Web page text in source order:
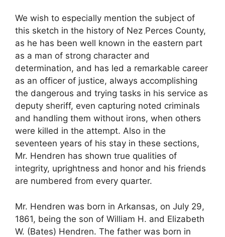
We wish to especially mention the subject of
this sketch in the history of Nez Perces County,
as he has been well known in the eastern part
as a man of strong character and
determination, and has led a remarkable career
as an officer of justice, always accomplishing
the dangerous and trying tasks in his service as
deputy sheriff, even capturing noted criminals
and handling them without irons, when others
were killed in the attempt. Also in the
seventeen years of his stay in these sections,
Mr. Hendren has shown true qualities of
integrity, uprightness and honor and his friends
are numbered from every quarter.
Mr. Hendren was born in Arkansas, on July 29,
1861, being the son of William H. and Elizabeth
W. (Bates) Hendren. The father was born in